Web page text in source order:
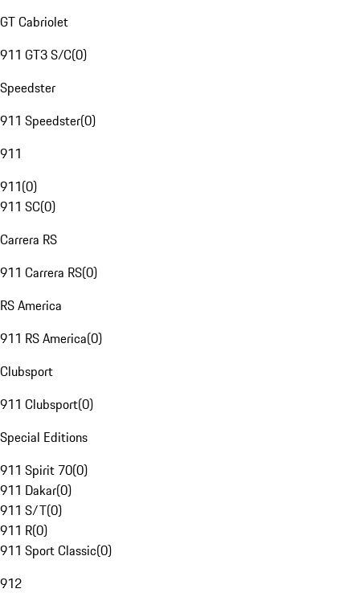
GT Cabriolet
911 GT3 S/C(0)
Speedster
911 Speedster(0)
911
911(0)
911 SC(0)
Carrera RS
911 Carrera RS(0)
RS America
911 RS America(0)
Clubsport
911 Clubsport(0)
Special Editions
911 Spirit 70(0)
911 Dakar(0)
911 S/T(0)
911 R(0)
911 Sport Classic(0)
912